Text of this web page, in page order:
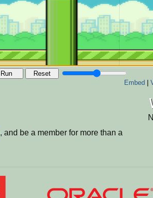
Run
Reset
Embed|
, and be a member for more than a